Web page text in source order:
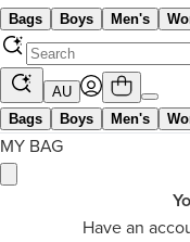
Bags Boys Men's
AU
Bags
Boys Men's
MY BAG
Have an